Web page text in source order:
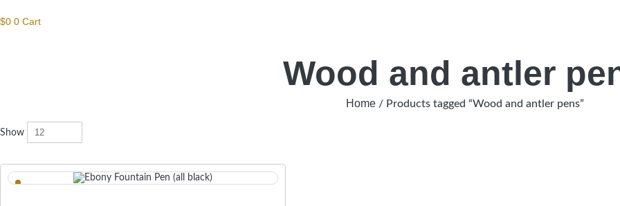
$0 0 Cart
Wood and antler
Home / Products tagged “Wood and antler pens”
Show